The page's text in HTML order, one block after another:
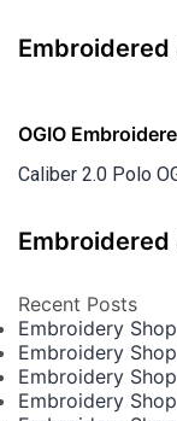
OGIO
Caliber 2.0 Polo
Embroidered
Recent Posts
Embroidery
Embroidery
Embroidery
Embroidery